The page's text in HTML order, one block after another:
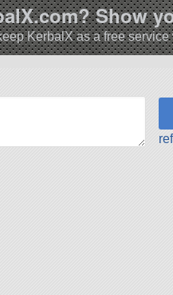
Show
KerbalX as a free service